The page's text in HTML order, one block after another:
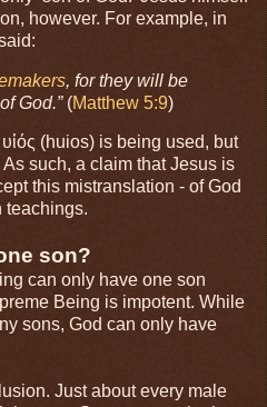
however. For example, in
, for they will be
God.”(Matthew 5:9)
(huios) is being used, but
such, a claim that Jesus is
this mistranslation - of God
teachings.
son?
can only have one son
Being is impotent. While
sons, God can only have
Just about every male